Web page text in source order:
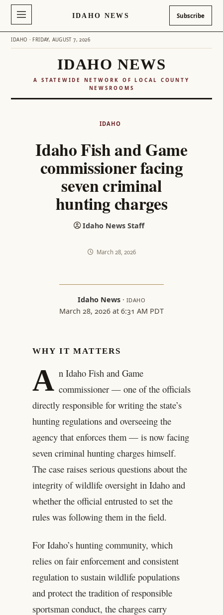
IDAHO NEWS Subscribe
IDAHO · FRIDAY, AUGUST 7, 2026
IDAHO NEWS
A STATEWIDE NETWORK OF LOCAL COUNTY
NEWSROOMS
IDAHO
Idaho Fish and Game
commissioner facing
seven criminal
hunting charges
Idaho News Staff
March 28, 2026
Idaho News· IDAHO
March 28, 2026 at 6:31 AM PDT
WHY IT MATTERS
A n Idaho Fish and Game
commissioner — one of the officials
directly responsible for writing the state’s
hunting regulations and overseeing the
agency that enforces them — is now facing
seven criminal hunting charges himself.
The case raises serious questions about the
integrity of wildlife oversight in Idaho and
whether the official entrusted to set the
rules was following them in the field.
For Idaho’s hunting community, which
relies on fair enforcement and consistent
regulation to sustain wildlife populations
and protect the tradition of responsible
sportsman conduct, the charges carry